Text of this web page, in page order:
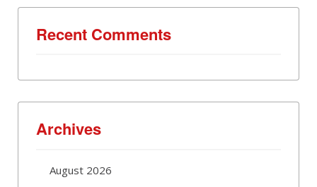
Recent Comments
Archives
August 2026